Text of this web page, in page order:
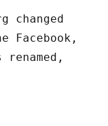
changed
Facebook,